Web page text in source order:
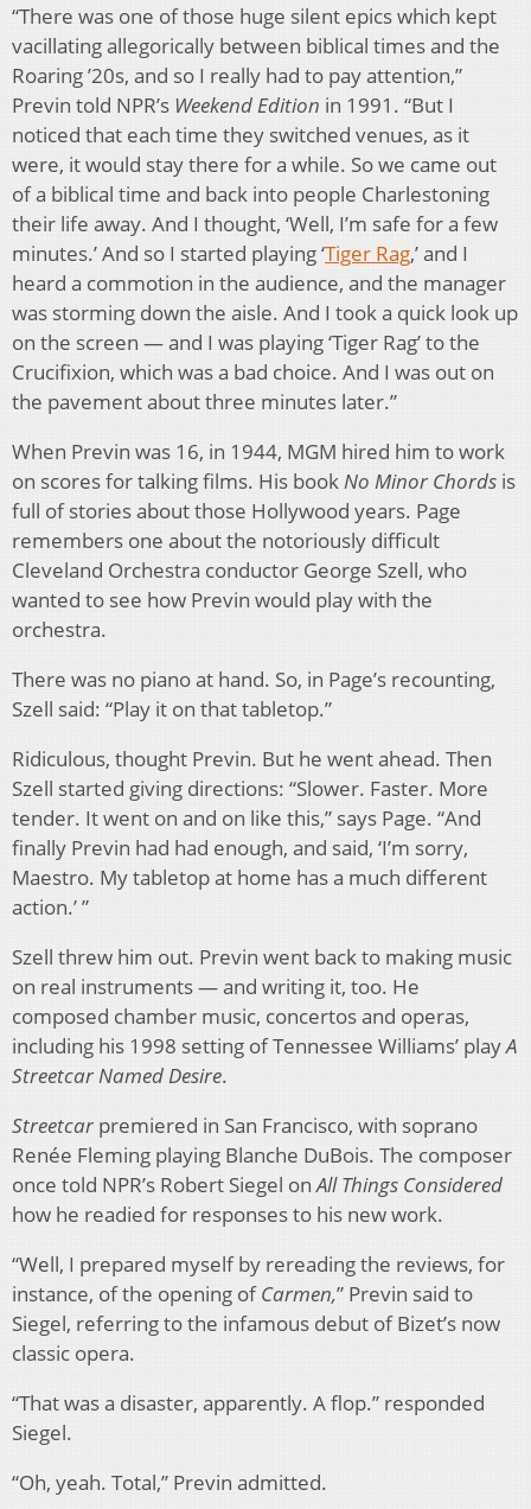
“There was one of those huge silent epics which kept
vacillating allegorically between biblical times and the
Roaring ’20s, and so I really had to pay attention,”
Previn told NPR’s Weekend Edition in 1991. “But I
noticed that each time they switched venues, as it
were, it would stay there for a while. So we came out
of a biblical time and back into people Charlestoning
their life away. And I thought, ‘Well, I’m safe for a few
minutes.’ And so I started playing ‘Tiger Rag,’ and I
heard a commotion in the audience, and the manager
was storming down the aisle. And I took a quick look up
on the screen — and I was playing ‘Tiger Rag’ to the
Crucifixion, which was a bad choice. And I was out on
the pavement about three minutes later.”
When Previn was 16, in 1944, MGM hired him to work
on scores for talking films. His bookNo Minor Chords is
full of stories about those Hollywood years. Page
remembers one about the notoriously difficult
Cleveland Orchestra conductor George Szell, who
wanted to see how Previn would play with the
orchestra.
There was no piano at hand. So, in Page’s recounting,
Szell said: “Play it on that tabletop.”
Ridiculous, thought Previn. But he went ahead. Then
Szell started giving directions: “Slower. Faster. More
tender. It went on and on like this,” says Page. “And
finally Previn had had enough, and said, ‘I’m sorry,
Maestro. My tabletop at home has a much different
action.’ ”
Szell threw him out. Previn went back to making music
on real instruments — and writing it, too. He
composed chamber music, concertos and operas,
including his 1998 setting of Tennessee Williams’ playA
Streetcar Named Desire.
Streetcar premiered in San Francisco, with soprano
Renée Fleming playing Blanche DuBois. The composer
once told NPR’s Robert Siegel onAll Things Considered
how he readied for responses to his new work.
“Well, I prepared myself by rereading the reviews, for
instance, of the opening ofCarmen,” Previn said to
Siegel, referring to the infamous debut of Bizet’s now
classic opera.
“That was a disaster, apparently. A flop.” responded
Siegel.
“Oh, yeah. Total,” Previn admitted.